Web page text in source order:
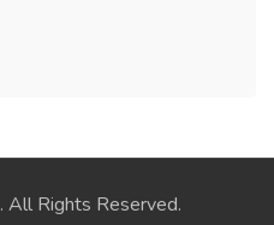
. All Rights Reserved.